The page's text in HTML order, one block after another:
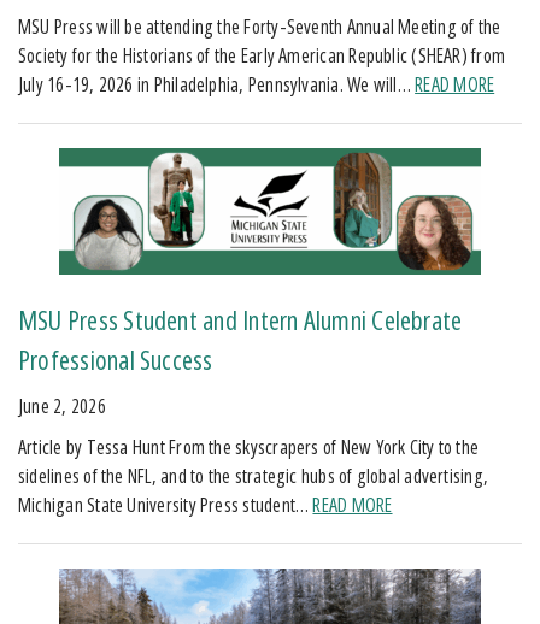
MSU Press will be attending the Forty-Seventh Annual Meeting of the
Society for the Historians of the Early American Republic (SHEAR) from
July 16-19, 2026 in Philadelphia, Pennsylvania. We will…READ MORE
MSU Press Student and Intern Alumni Celebrate
Professional Success
June 2, 2026
Article by Tessa Hunt From the skyscrapers of New York City to the
sidelines of the NFL, and to the strategic hubs of global advertising,
Michigan State University Press student…READ MORE